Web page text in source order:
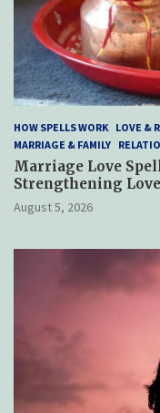
HOW SPELLS WORK LOVE &
MARRIAGE & FAMILY
Marriage Love
Strengthening
August 5, 2026